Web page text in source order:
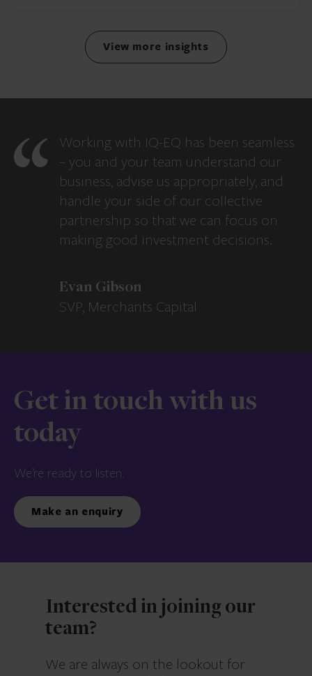
View more insights
Working with IQ-EQ has been seamless
– you and your team understand our
business, advise us appropriately, and
handle your side of our collective
partnership so that we can focus on
making good investment decisions.
Evan Gibson
SVP, Merchants Capital
Get in touch with us
today
We’re ready to listen.
Make an enquiry
Interested in joining our
team?
We are always on the lookout for